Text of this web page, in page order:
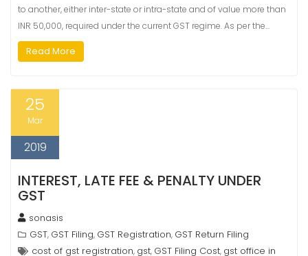
to another, either inter-state or intra-state and of value more than
INR 50,000, required under the current GST regime. As per the…
Read More
25
Mar
2019
INTEREST, LATE FEE & PENALTY UNDER
GST
sonasis
GST, GST Filing, GST Registration, GST Return Filing
cost of gst registration, gst, GST Filing Cost, gst office in